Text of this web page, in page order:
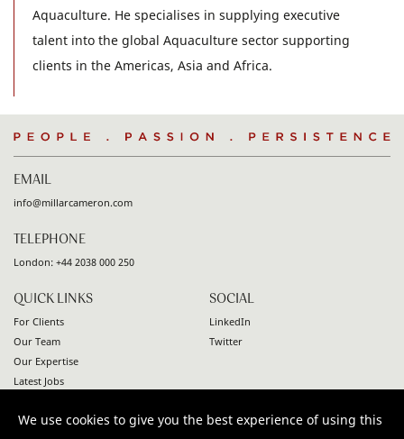
Aquaculture. He specialises in supplying executive
talent into the global Aquaculture sector supporting
clients in the Americas, Asia and Africa.
People
.
Passion
Persistence
EMAIL
info@millarcameron.com
TELEPHONE
London: +44 2038 000 250
QUICK LINKS
For Clients
Our Team
Our Expertise
Latest Jobs
SOCIAL
LinkedIn
Twitter
We use cookies to give you the best experience of using this